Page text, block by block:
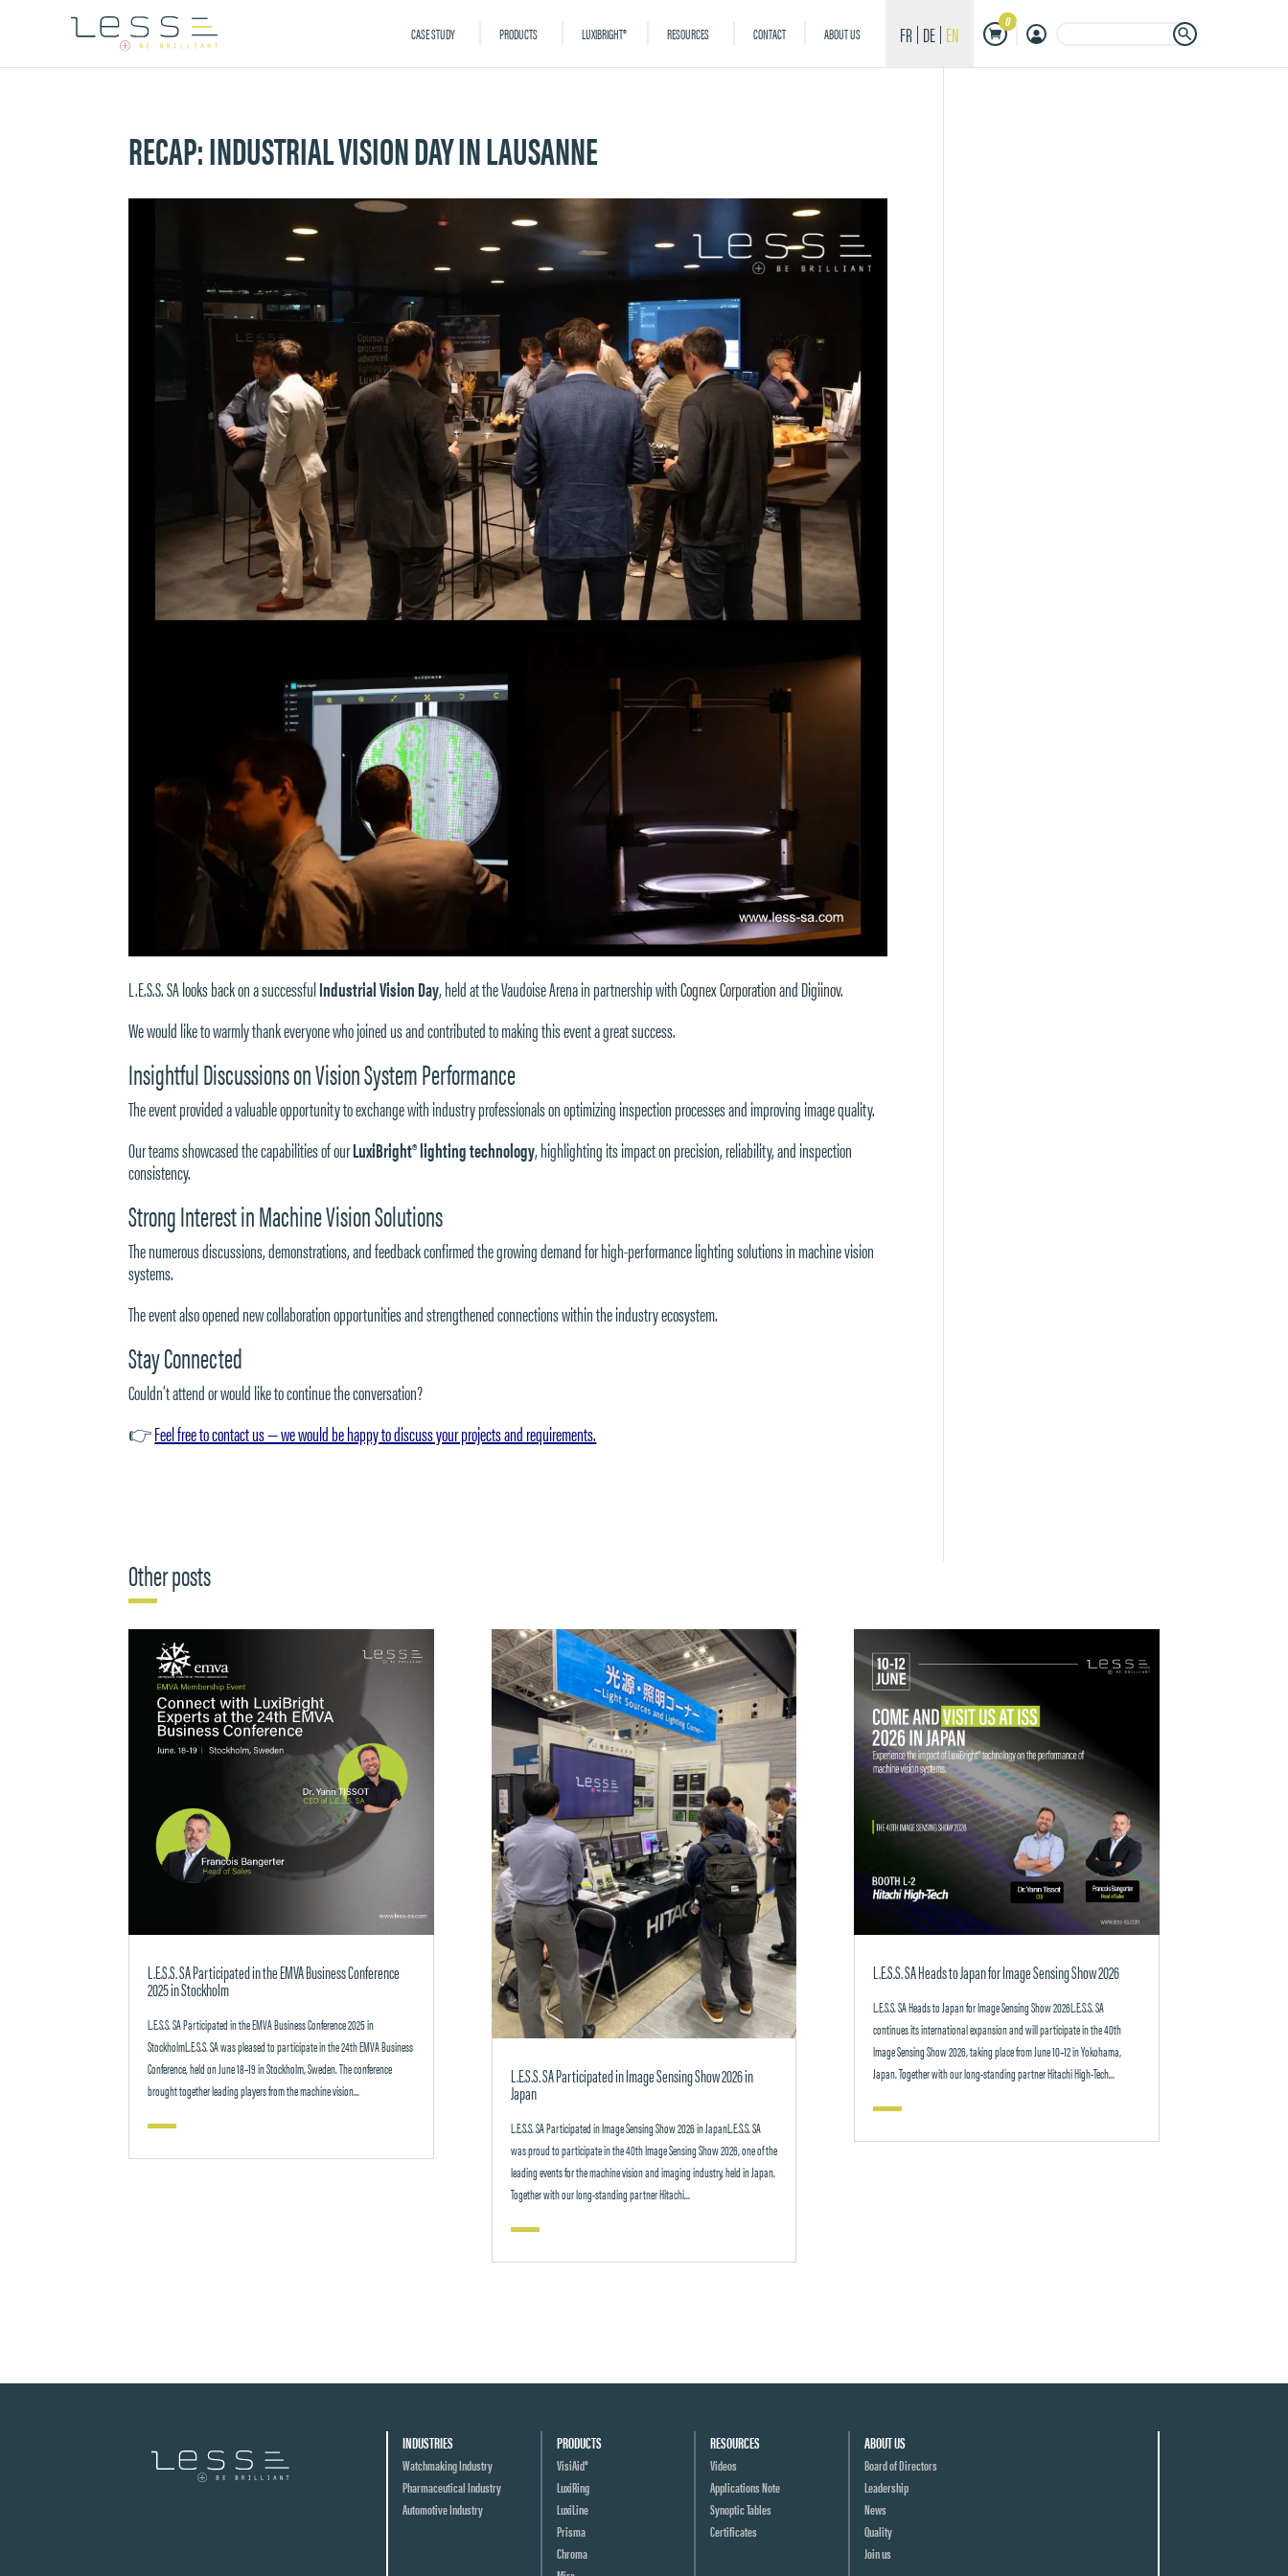
CASE STUDY PRODUCTS LUXIBRIGHT® RESOURCES CONTACT ABOUT US FR DE EN 0 Search Button
RECAP: INDUSTRIAL VISION DAY IN LAUSANNE
L.E.S.S. SA looks back on a successfulIndustrial Vision Day, held at theVaudoise Arenain partnership withCognex CorporationandDigiinov.
We would like to warmly thank everyone who joined us and contributed to making this event a great success.
Insightful Discussions on Vision System Performance
The event provided a valuable opportunity to exchange with industry professionals on optimizing inspection processes and improving image quality.
Our teams showcased the capabilities of ourLuxiBright® lighting technology, highlighting its impact on precision, reliability, and inspection
consistency.
Strong Interest in Machine Vision Solutions
The numerous discussions, demonstrations, and feedback confirmed the growing demand for high-performance lighting solutions in machine vision
systems.
The event also opened new collaboration opportunities and strengthened connections within the industry ecosystem.
Stay Connected
Couldn’t attend or would like to continue the conversation?
👉Feel free to contact us — we would be happy to discuss your projects and requirements.
Other posts
L.E.S.S. SA Participated in the EMVA Business Conference
2025 in Stockholm
L.E.S.S. SA Participated in the EMVA Business Conference 2025 in
StockholmL.E.S.S. SA was pleased to participate in the 24th EMVA Business
Conference, held on June 18–19 in Stockholm, Sweden. The conference
brought together leading players from the machine vision...
L.E.S.S. SA Participated in Image Sensing Show 2026 in
Japan
L.E.S.S. SA Participated in Image Sensing Show 2026 in JapanL.E.S.S. SA
was proud to participate in the 40th Image Sensing Show 2026, one of the
leading events for the machine vision and imaging industry, held in Japan.
Together with our long-standing partner Hitachi...
L.E.S.S. SA Heads to Japan for Image Sensing Show 2026
L.E.S.S. SA Heads to Japan for Image Sensing Show 2026L.E.S.S. SA
continues its international expansion and will participate in the 40th
Image Sensing Show 2026, taking place from June 10–12 in Yokohama,
Japan. Together with our long-standing partner Hitachi High-Tech...
INDUSTRIES
Watchmaking Industry
Pharmaceutical Industry
Automotive Industry
PRODUCTS
VisiAid®
LuxiRing
LuxiLine
Prisma
Chroma
RESOURCES
Videos
Applications Note
Synoptic Tables
Certificates
ABOUT US
Board of Directors
Leadership
News
Quality
Join us